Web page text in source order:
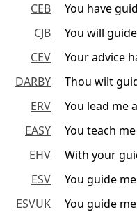
CEB
You have
CJB
You will
CEV
Your advice
DARBY
Thou wilt
ERV
You lead me
EASY
You teach
EHV
With your
ESV
You guide
ESVUK
You guide